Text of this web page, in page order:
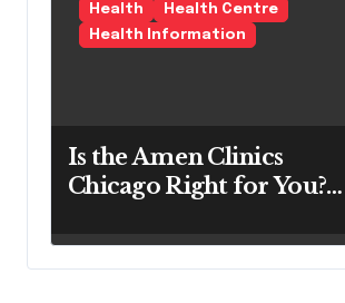
Health
Health Centre
Health Information
Is the Amen Clinics
Chicago Right for You?